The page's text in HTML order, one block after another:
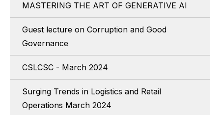
MASTERING THE ART OF GENERATIVE AI
Guest lecture on Corruption and Good
Governance
CSLCSC - March 2024
Surging Trends in Logistics and Retail
Operations March 2024